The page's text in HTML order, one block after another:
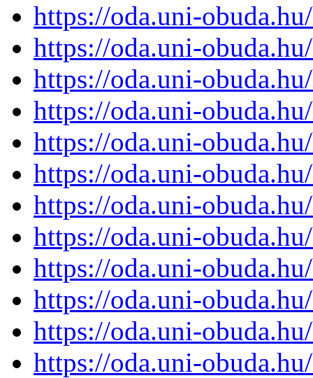
https://oda.uni-
https://oda.uni-
https://oda.uni-
https://oda.uni-
https://oda.uni-
https://oda.uni-
https://oda.uni-
https://oda.uni-
https://oda.uni-
https://oda.uni-
https://oda.uni-
https://oda.uni-